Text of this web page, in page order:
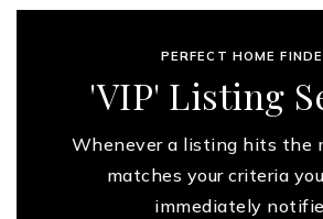
PERFECT HOME
'VIP' Listing
Whenever a listing hits the
matches your criteria
immediately